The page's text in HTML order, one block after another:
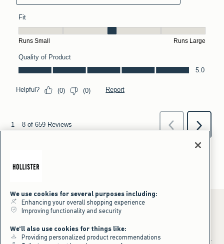
*Offer valid online only July 31, 2026 to August 09, 2026 in US/CA.
Excludes gift cards. Online price reflects discount.
+Offer valid in stores and online July 31, 2026 to August 9, 2026 in US.
We use cookies for several purposes including:
Enhancing your overall shopping experience
Improving functionality and security
We'll also use cookies for things like:
Providing personalized product recommendations